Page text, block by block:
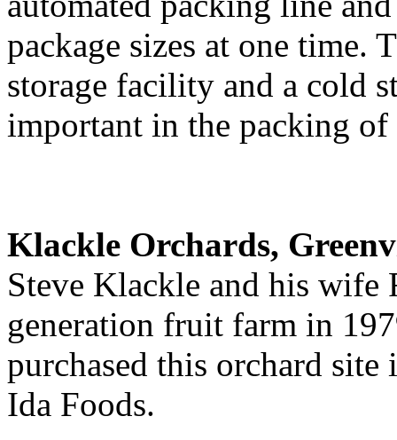
package sizes at one time.
storage facility and a cold
important in the packing of
Klackle Orchards,
Steve Klackle and his wife
generation fruit farm in
purchased this orchard
Ida Foods.